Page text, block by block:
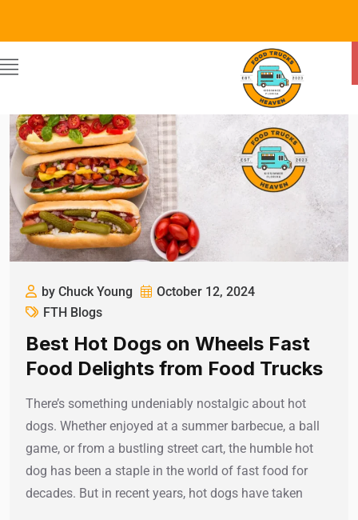
by Chuck Young
October 12, 2024
FTH Blogs
Best Hot Dogs on Wheels Fast
Food Delights from Food Trucks
There’s something undeniably nostalgic about hot
dogs. Whether enjoyed at a summer barbecue, a ball
game, or from a bustling street cart, the humble hot
dog has been a staple in the world of fast food for
decades. But in recent years, hot dogs have taken